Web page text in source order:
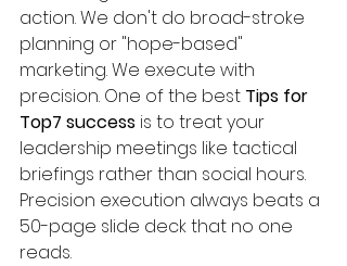
action. We don't do broad-stroke
planning or "hope-based"
marketing. We execute with
precision. One of the best Tips for
Top7 success is to treat your
leadership meetings like tactical
briefings rather than social hours.
Precision execution always beats a
50-page slide deck that no one
reads.